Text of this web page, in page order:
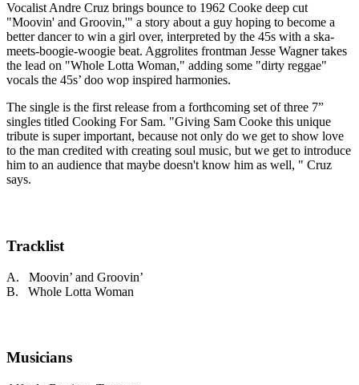
Vocalist Andre Cruz brings bounce to 1962 Cooke deep cut
"Moovin' and Groovin,'" a story about a guy hoping to become a
better dancer to win a girl over, interpreted by the 45s with a ska-
meets-boogie-woogie beat. Aggrolites frontman Jesse Wagner takes
the lead on "Whole Lotta Woman," adding some "dirty reggae"
vocals the 45s’ doo wop inspired harmonies.
The single is the first release from a forthcoming set of three 7”
singles titled Cooking For Sam. "Giving Sam Cooke this unique
tribute is super important, because not only do we get to show love
to the man credited with creating soul music, but we get to introduce
him to an audience that maybe doesn't know him as well, " Cruz
says.
Tracklist
A. Moovin’ and Groovin’
B. Whole Lotta Woman
Musicians